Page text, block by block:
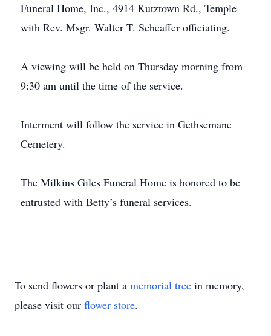
Funeral Home, Inc., 4914 Kutztown Rd., Temple
with Rev. Msgr. Walter T. Scheaffer officiating.
A viewing will be held on Thursday morning from
9:30 am until the time of the service.
Interment will follow the service in Gethsemane
Cemetery.
The Milkins Giles Funeral Home is honored to be
entrusted with Betty’s funeral services.
To send flowers or plant a memorial tree in memory,
please visit our flower store.